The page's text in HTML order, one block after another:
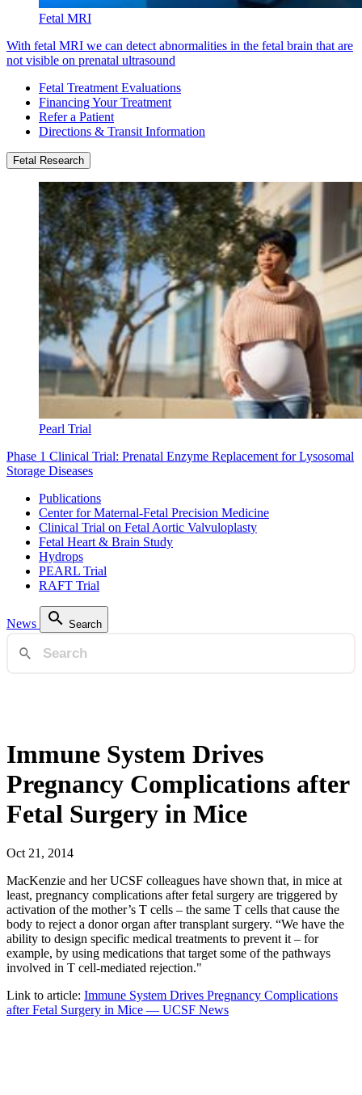
Fetal MRI
With fetal MRI we can detect abnormalities in the fetal brain that are
not visible on prenatal ultrasound
Fetal Treatment Evaluations
Financing Your Treatment
Refer a Patient
Directions & Transit Information
Fetal Research
Pearl Trial
Phase 1 Clinical Trial: Prenatal Enzyme Replacement for Lysosomal
Storage Diseases
Publications
Center for Maternal-Fetal Precision Medicine
Clinical Trial on Fetal Aortic Valvuloplasty
Fetal Heart & Brain Study
Hydrops
PEARL Trial
RAFT Trial
News Search
Immune System Drives
Pregnancy Complications after
Fetal Surgery in Mice
Oct 21, 2014
MacKenzie and her UCSF colleagues have shown that, in mice at
least, pregnancy complications after fetal surgery are triggered by
activation of the mother’s T cells – the same T cells that cause the
body to reject a donor organ after transplant surgery. “We have the
ability to design specific medical treatments to prevent it – for
example, by using medications that target some of the pathways
involved in T cell-mediated rejection."
Link to article: Immune System Drives Pregnancy Complications
after Fetal Surgery in Mice — UCSF News